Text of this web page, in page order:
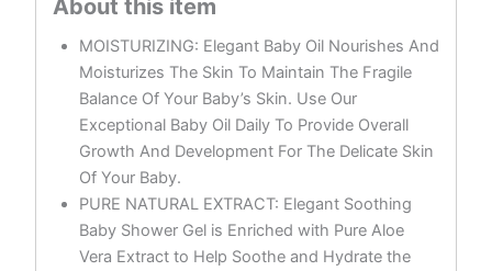
MOISTURIZING: Elegant Baby Oil Nourishes And
Moisturizes The Skin To Maintain The Fragile
Balance Of Your Baby’s Skin. Use Our
Exceptional Baby Oil Daily To Provide Overall
Growth And Development For The Delicate Skin
Of Your Baby.
PURE NATURAL EXTRACT: Elegant Soothing
Baby Shower Gel is Enriched with Pure Aloe
Vera Extract to Help Soothe and Hydrate the